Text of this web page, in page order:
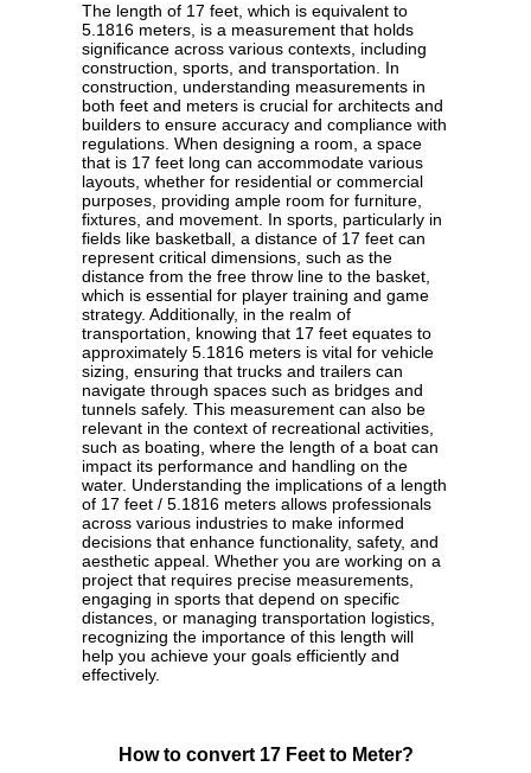
The length of 17 feet, which is equivalent to
5.1816 meters, is a measurement that holds
significance across various contexts, including
construction, sports, and transportation. In
construction, understanding measurements in
both feet and meters is crucial for architects and
builders to ensure accuracy and compliance with
regulations. When designing a room, a space
that is 17 feet long can accommodate various
layouts, whether for residential or commercial
purposes, providing ample room for furniture,
fixtures, and movement. In sports, particularly in
fields like basketball, a distance of 17 feet can
represent critical dimensions, such as the
distance from the free throw line to the basket,
which is essential for player training and game
strategy. Additionally, in the realm of
transportation, knowing that 17 feet equates to
approximately 5.1816 meters is vital for vehicle
sizing, ensuring that trucks and trailers can
navigate through spaces such as bridges and
tunnels safely. This measurement can also be
relevant in the context of recreational activities,
such as boating, where the length of a boat can
impact its performance and handling on the
water. Understanding the implications of a length
of 17 feet / 5.1816 meters allows professionals
across various industries to make informed
decisions that enhance functionality, safety, and
aesthetic appeal. Whether you are working on a
project that requires precise measurements,
engaging in sports that depend on specific
distances, or managing transportation logistics,
recognizing the importance of this length will
help you achieve your goals efficiently and
effectively.
How to convert 17 Feet to Meter?